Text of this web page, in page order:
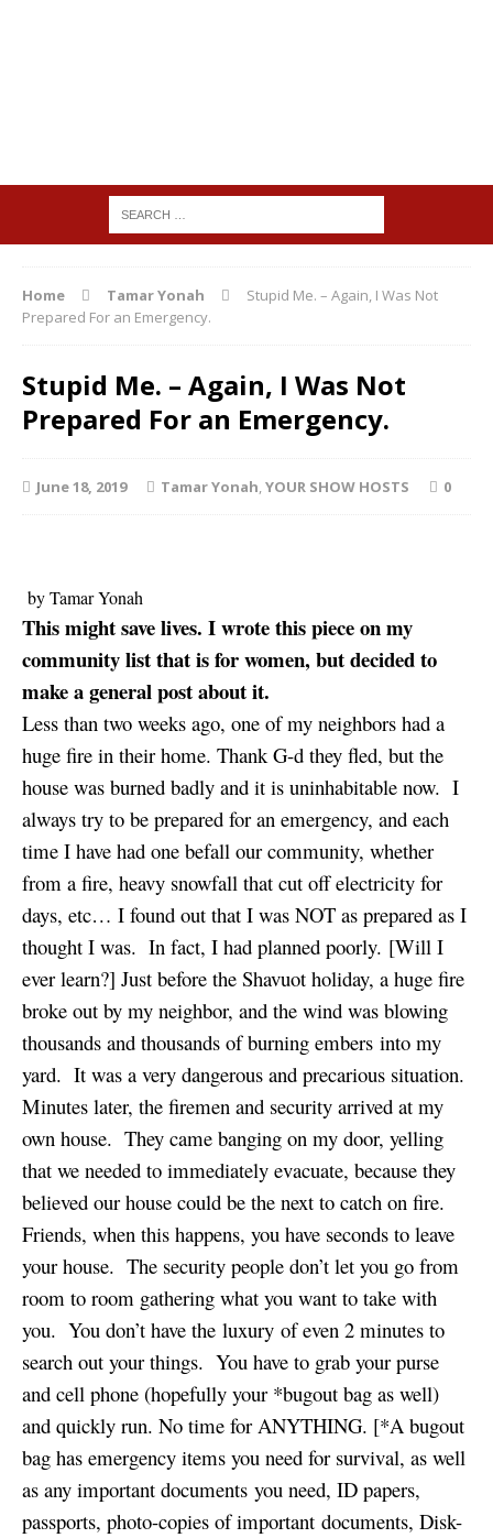
Home Tamar Yonah
Stupid Me. – Again, I Was Not
Prepared For an Emergency.
Stupid Me. – Again, I Was Not
Prepared For an Emergency.
June 18, 2019 Tamar Yonah,YOUR SHOW HOSTS 0
by Tamar Yonah
This might save lives. I wrote this piece on my
community list that is for women, but decided to
make a general post about it.
Less than two weeks ago, one of my neighbors had a
huge fire in their home. Thank G-d they fled, but the
house was burned badly and it is uninhabitable now. I
always try to be prepared for an emergency, and each
time I have had one befall our community, whether
from a fire, heavy snowfall that cut off electricity for
days, etc… I found out that I was NOT as prepared as I
thought I was. In fact, I had planned poorly. [Will I
ever learn?] Just before the Shavuot holiday, a huge fire
broke out by my neighbor, and the wind was blowing
thousands and thousands of burning embers into my
yard. It was a very dangerous and precarious situation.
Minutes later, the firemen and security arrived at my
own house. They came banging on my door, yelling
that we needed to immediately evacuate, because they
believed our house could be the next to catch on fire.
Friends, when this happens, you have seconds to leave
your house. The security people don’t let you go from
room to room gathering what you want to take with
you. You don’t have the luxury of even 2 minutes to
search out your things. You have to grab your purse
and cell phone (hopefully your *bugout bag as well)
and quickly run. No time for ANYTHING. [*A bugout
bag has emergency items you need for survival, as well
as any important documents you need, ID papers,
passports, photo-copies of important documents, Disk-